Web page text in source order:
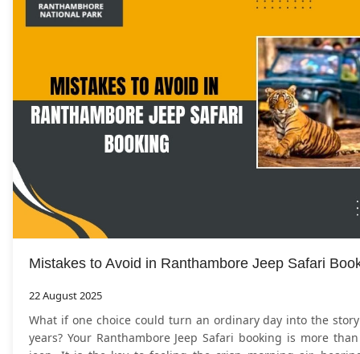
Mistakes to Avoid in Ranthambore Jeep Safari
22 August 2025
What if one choice could turn an ordinary day into the
years? Your Ranthambore Jeep Safari booking is more